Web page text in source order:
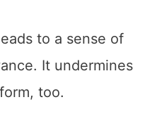
to a sense of
It undermines
too.